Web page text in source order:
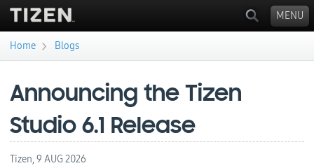
Home › Blogs
Announcing the Tizen
Studio 6.1 Release
Tizen,9 AUG 2026
MENU